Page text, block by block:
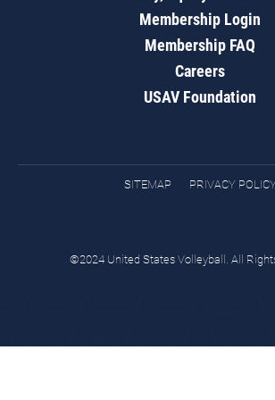
Membership Login
Membership FAQ
Careers
USAV Foundation
SITEMAP PRIVACY
©2024 United States Volleyball. All